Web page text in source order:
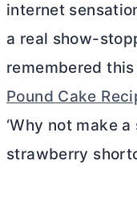
internet
a real show-
remembered
Pound Cake
‘Why not make
strawberry